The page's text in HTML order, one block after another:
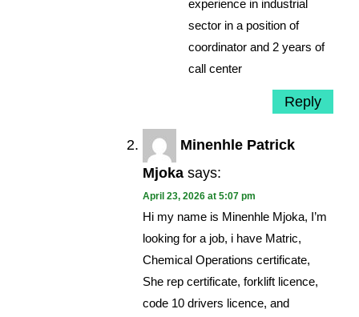
experience in industrial
sector in a position of
coordinator and 2 years of
call center
Reply
Minenhle Patrick
Mjoka says:
April 23, 2026 at 5:07 pm
Hi my name is Minenhle Mjoka, I’m
looking for a job, i have Matric,
Chemical Operations certificate,
She rep certificate, forklift licence,
code 10 drivers licence, and